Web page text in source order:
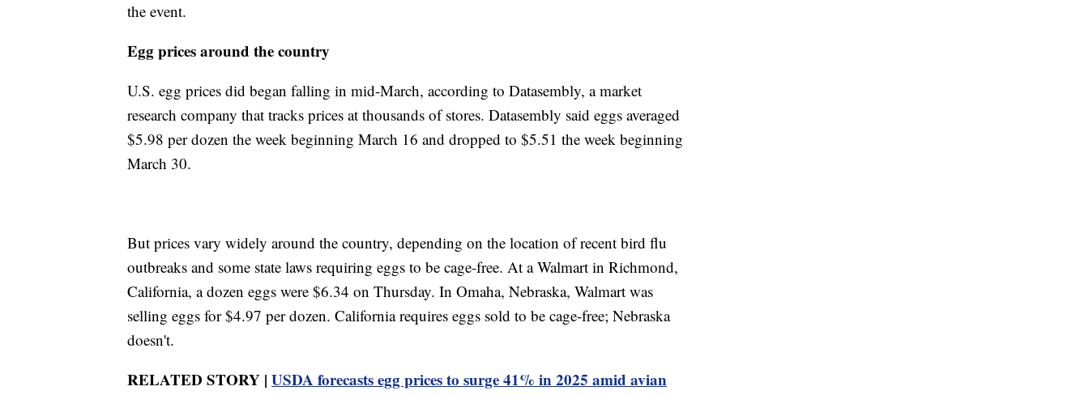
the event.
Egg prices around the country
U.S. egg prices did began falling in mid-March, according to Datasembly, a market
research company that tracks prices at thousands of stores. Datasembly said eggs averaged
$5.98 per dozen the week beginning March 16 and dropped to $5.51 the week beginning
March 30.
But prices vary widely around the country, depending on the location of recent bird flu
outbreaks and some state laws requiring eggs to be cage-free. At a Walmart in Richmond,
California, a dozen eggs were $6.34 on Thursday. In Omaha, Nebraska, Walmart was
selling eggs for $4.97 per dozen. California requires eggs sold to be cage-free; Nebraska
doesn't.
RELATED STORY | USDA forecasts egg prices to surge 41% in 2025 amid avian